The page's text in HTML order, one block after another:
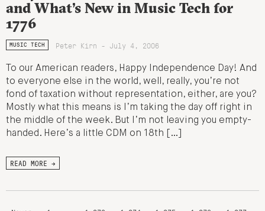
and What’s New in Music Tech for
1776
MUSIC TECH Peter Kirn - July 4, 2006
To our American readers, Happy Independence Day! And
to everyone else in the world, well, really, you’re not
fond of taxation without representation, either, are you?
Mostly what this means is I’m taking the day off right in
the middle of the week. But I’m not leaving you empty-
handed. Here’s a little CDM on 18th […]
READ MORE →